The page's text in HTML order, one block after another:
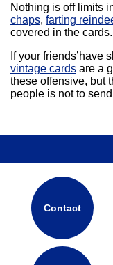
Nothing is off limits
chaps, farting
covered in the cards.
If your friends’have
vintage cards are a
these offensive, but
people is not to
Contact